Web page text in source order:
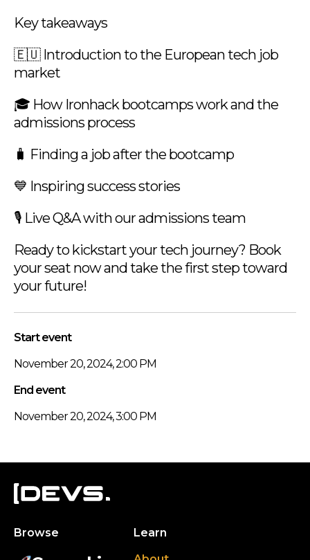
Key takeaways
🇪🇺 Introduction to the European tech job
market
🎓 How Ironhack bootcamps work and the
admissions process
🧳 Finding a job after the bootcamp
💙 Inspiring success stories
🎙️ Live Q&A with our admissions team
Ready to kickstart your tech journey? Book
your seat now and take the first step toward
your future!
Start event
November 20, 2024, 2:00 PM
End event
November 20, 2024, 3:00 PM
Browse
Learn